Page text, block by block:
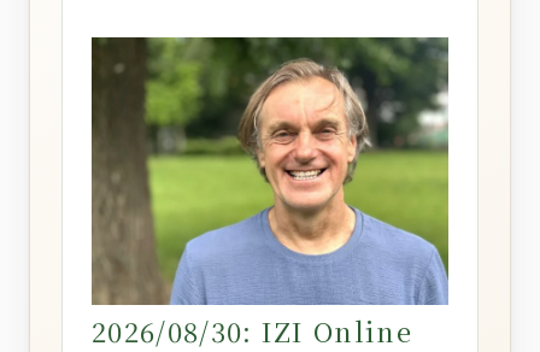
2026/08/30: IZI Online